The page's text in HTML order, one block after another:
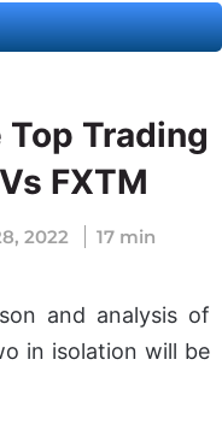
Trading
FXTM
2022
17 min
and analysis of
in isolation will be